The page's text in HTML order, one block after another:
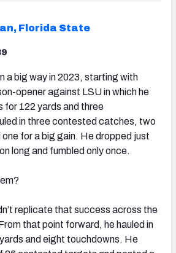
Florida State
a big way in 2023, starting with
opener against LSU in which he
for 122 yards and three
in three contested catches, two
for a big gain. He dropped just
long and fumbled only once.
replicate that success across the
that point forward, he hauled in
and eight touchdowns. He